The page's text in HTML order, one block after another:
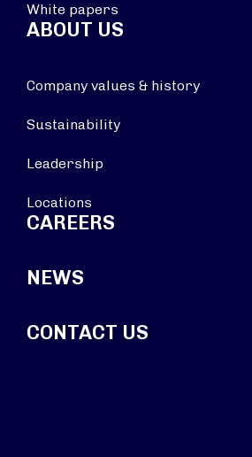
White papers
ABOUT US
Company values & history
Sustainability
Leadership
Locations
CAREERS
NEWS
CONTACT US